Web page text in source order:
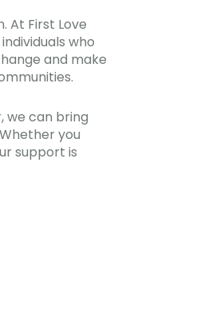
At First Love
who
and make
we can bring
you
support is